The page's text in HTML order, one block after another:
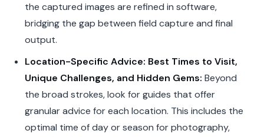
the captured images are refined in software,
bridging the gap between field capture and final
output.
Location-Specific Advice: Best Times to Visit,
Unique Challenges, and Hidden Gems: Beyond
the broad strokes, look for guides that offer
granular advice for each location. This includes the
optimal time of day or season for photography,